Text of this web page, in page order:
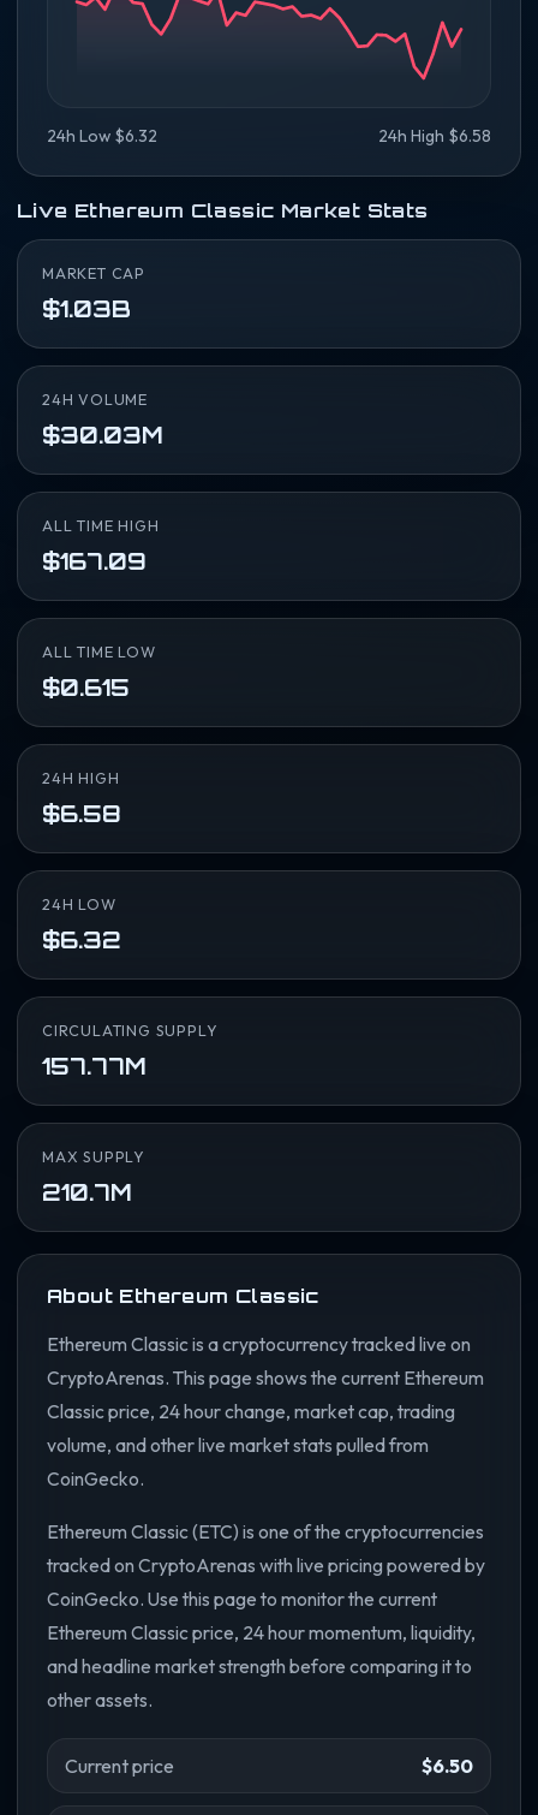
24h Low $6.32 24h High $6.58
Live Ethereum Classic Market Stats
MARKET CAP
$1.03B
24H VOLUME
$30.03M
ALL TIME HIGH
$167.09
ALL TIME LOW
$0.615
24H HIGH
$6.58
24H LOW
$6.32
CIRCULATING SUPPLY
157.77M
MAX SUPPLY
210.7M
About Ethereum Classic
Ethereum Classic is a cryptocurrency tracked live on
CryptoArenas. This page shows the current Ethereum
Classic price, 24 hour change, market cap, trading
volume, and other live market stats pulled from
CoinGecko.
Ethereum Classic (ETC) is one of the cryptocurrencies
tracked on CryptoArenas with live pricing powered by
CoinGecko. Use this page to monitor the current
Ethereum Classic price, 24 hour momentum, liquidity,
and headline market strength before comparing it to
other assets.
Current price $6.50